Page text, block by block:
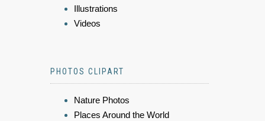
Illustrations
Videos
PHOTOS CLIPART
Nature Photos
Places Around the World